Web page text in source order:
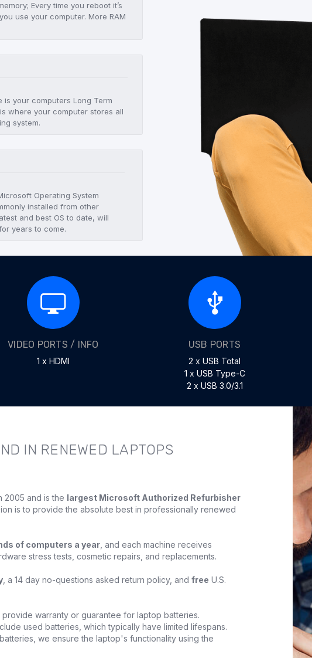
Every time you reboot it’s
use your computer. More RAM
is your computers Long Term
where your computer stores all
system.
Operating System
installed from other
and best OS to date, will
years to come.
VIDEO PORTS / INFO
1 x HDMI
USB PORTS
2 x USB Total
1 x USB Type-C
2 x USB 3.0/3.1
IN RENEWED LAPTOPS
2005 and is the largest Microsoft Authorized Refurbisher
is to provide the absolute best in professionally renewed
of computers a year , and each machine receives
stress tests, cosmetic repairs, and replacements.
, a 14 day no-questions asked return policy, and free U.S.
warranty or guarantee for laptop batteries.
used batteries, which typically have limited lifespans.
we ensure the laptop's functionality using the